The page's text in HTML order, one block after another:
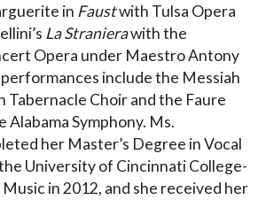
in Faustwith Tulsa Opera
La Stranierawith the
Opera under Maestro Antony
include the Messiah
Choir and the Faure
Alabama Symphony. Ms.
her Master’s Degree in Vocal
University of Cincinnati College-
in 2012, and she received her